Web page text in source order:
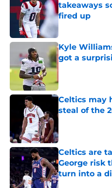
takeaways
fired up
Published by on
Kyle
got a
Celtics may
steal of the
Published by on
Celtics are
George risk
turn into a
Published by on